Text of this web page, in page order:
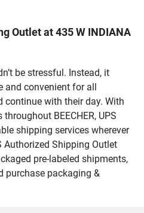
Outlet at 435 W INDIANA
be stressful. Instead, it
and convenient for all
continue with their day. With
BEECHER, UPS
shipping services wherever
Authorized Shipping Outlet
pre-labeled shipments,
purchase packaging &